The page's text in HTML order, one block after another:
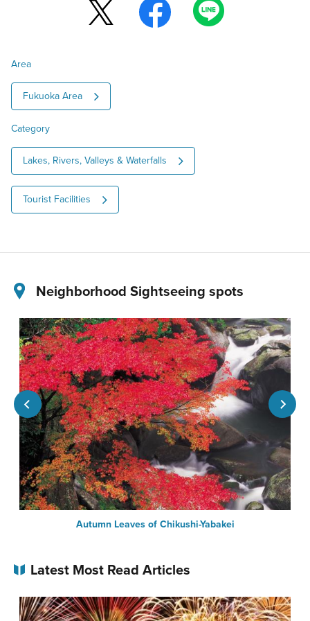
Area
Fukuoka Area
Category
Lakes, Rivers, Valleys & Waterfalls
Tourist Facilities
Neighborhood Sightseeing spots
Autumn Leaves of Chikushi-Yabakei
Latest Most Read Articles